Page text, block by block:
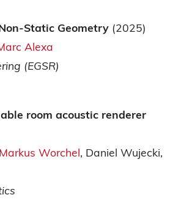
Static Geometry (2025)
Alexa
(EGSR)
room acoustic renderer
Markus Worchel Daniel Wujecki